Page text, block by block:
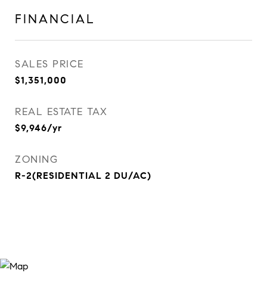
FINANCIAL
SALES PRICE
$1,351,000
REAL ESTATE TAX
$9,946/yr
ZONING
R-2(RESIDENTIAL 2 DU/AC)